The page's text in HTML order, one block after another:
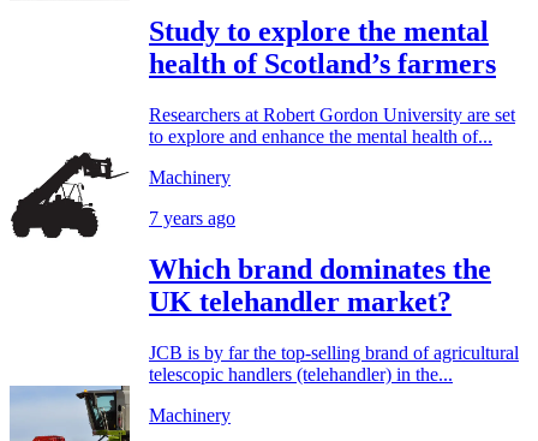
Study to explore the mental
health of Scotland’s farmers
Researchers at Robert Gordon University are set
to explore and enhance the mental health of...
Machinery
7 years ago
Which brand dominates the
UK telehandler market?
JCB is by far the top-selling brand of agricultural
telescopic handlers (telehandler) in the...
Machinery